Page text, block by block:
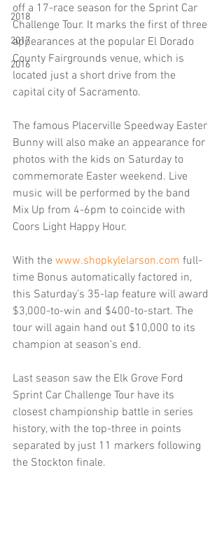
2018
2017
2016
off a 17-race season for the Sprint Car
Challenge Tour. It marks the first of three
appearances at the popular El Dorado
County Fairgrounds venue, which is
located just a short drive from the
capital city of Sacramento.
The famous Placerville Speedway Easter
Bunny will also make an appearance for
photos with the kids on Saturday to
commemorate Easter weekend. Live
music will be performed by the band
Mix Up from 4-6pm to coincide with
Coors Light Happy Hour.
With the www.shopkylelarson.com full-
time Bonus automatically factored in,
this Saturday’s 35-lap feature will award
$3,000-to-win and $400-to-start. The
tour will again hand out $10,000 to its
champion at season’s end.
Last season saw the Elk Grove Ford
Sprint Car Challenge Tour have its
closest championship battle in series
history, with the top-three in points
separated by just 11 markers following
the Stockton finale.